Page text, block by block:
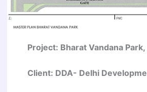
Project: Bharat Vandana
Client: DDA- Delhi